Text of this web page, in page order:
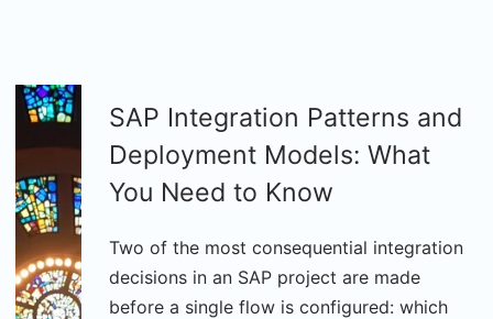
SAP Integration Patterns and
Deployment Models: What
You Need to Know
Two of the most consequential integration
decisions in an SAP project are made
before a single flow is configured: which